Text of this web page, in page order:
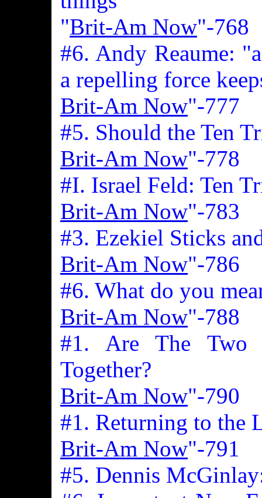
"Brit-Am Now"-768
#6. Andy Reaume:
a repelling force
Brit-Am Now"-777
#5. Should the Ten
Brit-Am Now"-778
#I. Israel Feld: Ten
Brit-Am Now"-783
#3. Ezekiel Sticks
Brit-Am Now"-786
#6. What do you
Brit-Am Now"-788
#1. Are The Two
Together?
Brit-Am Now"-790
#1. Returning to the
Brit-Am Now"-791
#5. Dennis